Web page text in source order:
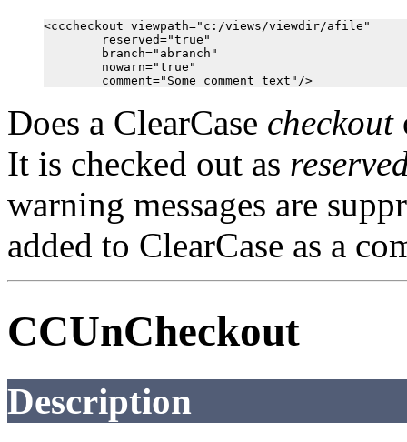
<cccheckout viewpath="c:/views/viewdir/afile"
        reserved="true"
        branch="abranch"
        nowarn="true"
Does a ClearCase checkout
It is checked out as
warning messages are
added to ClearCase as a
CCUnCheckout
Description